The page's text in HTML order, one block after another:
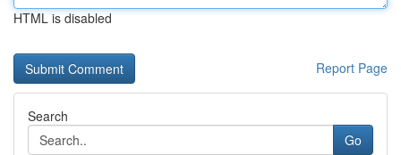
HTML is disabled
Report Page
Search
Go